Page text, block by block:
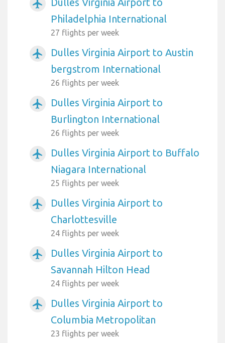
airplanemode_active
Philadelphia International
27 flights per week
airplanemode_active
Dulles Virginia Airport to Austin
bergstrom International
26 flights per week
airplanemode_active
Dulles Virginia Airport to
Burlington International
26 flights per week
airplanemode_active
Dulles Virginia Airport to Buffalo
Niagara International
25 flights per week
airplanemode_active
Dulles Virginia Airport to
Charlottesville
24 flights per week
airplanemode_active
Dulles Virginia Airport to
Savannah Hilton Head
24 flights per week
airplanemode_active
Dulles Virginia Airport to
Columbia Metropolitan
23 flights per week